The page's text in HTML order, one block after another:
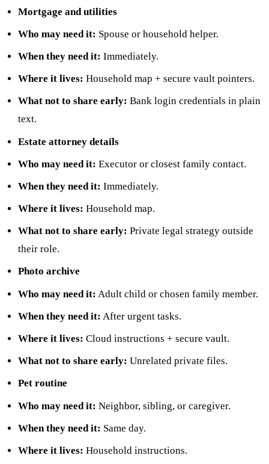
Mortgage and utilities
Who may need it: Spouse or household helper.
When they need it: Immediately.
Where it lives: Household map + secure vault pointers.
What not to share early: Bank login credentials in plain
text.
Estate attorney details
Who may need it: Executor or closest family contact.
When they need it: Immediately.
Where it lives: Household map.
What not to share early: Private legal strategy outside
their role.
Photo archive
Who may need it: Adult child or chosen family member.
When they need it: After urgent tasks.
Where it lives: Cloud instructions + secure vault.
What not to share early: Unrelated private files.
Pet routine
Who may need it: Neighbor, sibling, or caregiver.
When they need it: Same day.
Where it lives: Household instructions.